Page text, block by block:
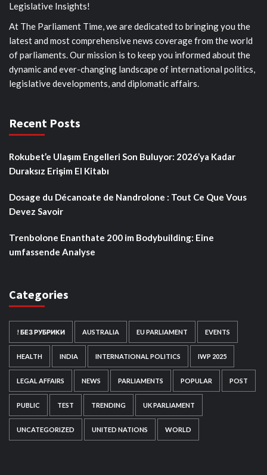
Legislative Insights!
At The Parliament Time, we are dedicated to bringing you the
latest and most comprehensive news coverage from the world
of parliaments. Our mission is to keep you informed about the
dynamic and ever-changing landscape of international politics,
legislative developments, and diplomatic affairs.
Recent Posts
Rokubet’e Ulaşım Engelleri Son Buluyor: 2026’ya Kadar
Duraksız Erişim El Kitabı
Dosage du Décanoate de Nandrolone : Tout Ce Que Vous
Devez Savoir
Trenbolone Enanthate 200 im Bodybuilding: Eine
umfassende Analyse
Categories
! БЕЗ РУБРИКИ AUSTRALIA EU PARLIAMENT EVENTS
HEALTH INDIA INTERNATIONAL POLITICS IWP 2025
LEGAL AFFAIRS NEWS PARLIAMENTS POPULAR POST
PUBLIC TEST TRENDING UK PARLIAMENT
UNCATEGORIZED UNITED NATIONS WORLD